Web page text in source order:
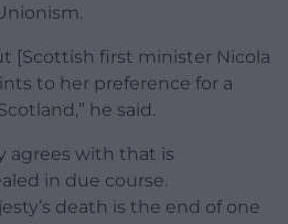
[Scottish first minister Nicola
to her preference for a
he said.
agrees with that is
in due course.
death is the end of one